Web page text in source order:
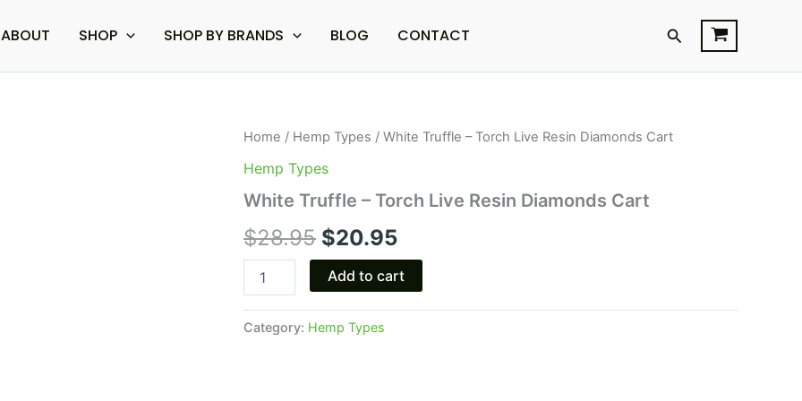
ABOUT SHOP SHOP BY BRANDS BLOG CONTACT Search
Home / Hemp Types / White Truffle – Torch Live Resin Diamonds Cart
Hemp Types
White Truffle – Torch Live Resin Diamonds Cart
$28.95
Original
price
was:
$28.95.
$20.95
Current
is:
$20.95.
White
-
Live
Diamonds
Cart
quantity
Add to cart
Category: Hemp Types